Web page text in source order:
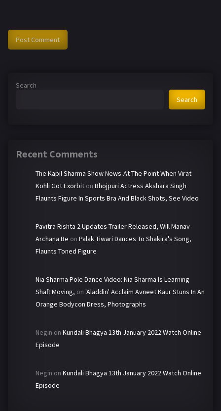
Search
Search
Recent Comments
The Kapil Sharma Show News-At The Point When Virat
Kohli Got Exorbit on Bhojpuri Actress Akshara Singh
Flaunts Figure In Sports Bra And Black Shots, See Video
Pavitra Rishta 2 Updates-Trailer Released, Will Manav-
Archana Be on Palak Tiwari Dances To Shakira's Song,
Flaunts Toned Figure
Nia Sharma Pole Dance Video: Nia Sharma Is Learning
Shaft Moving, on 'Aladdin' Acclaim Avneet Kaur Stuns In An
Orange Bodycon Dress, Photographs
Negin on Kundali Bhagya 13th January 2022 Watch Online
Episode
Negin on Kundali Bhagya 13th January 2022 Watch Online
Episode